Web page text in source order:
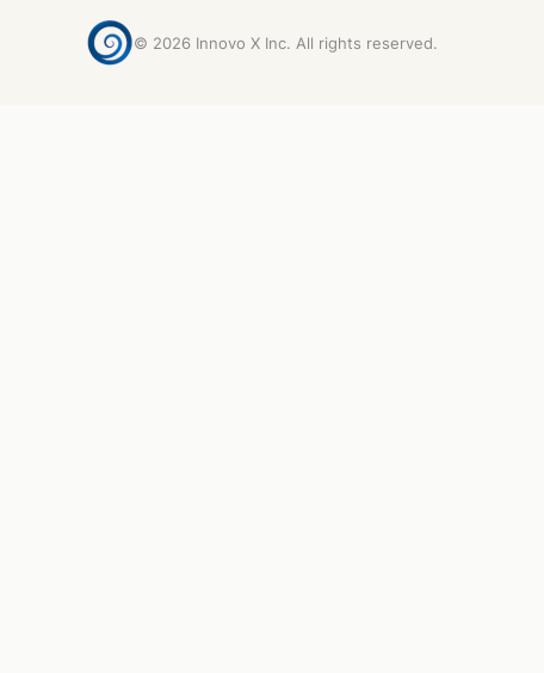
© 2026 Innovo X Inc. All rights reserved.